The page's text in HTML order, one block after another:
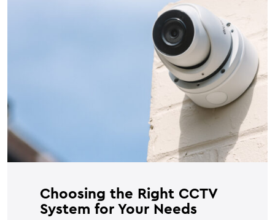
Choosing the Right CCTV
System for Your Needs